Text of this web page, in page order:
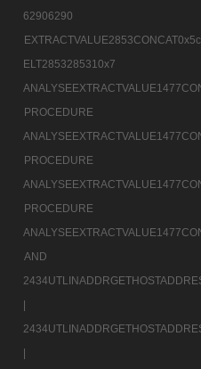
PROCEDURE
PROCEDURE
PROCEDURE
AND